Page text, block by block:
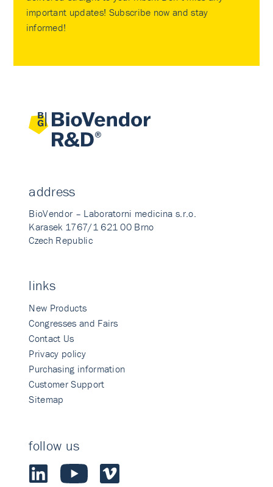
important updates! Subscribe now and stay
informed!
address
BioVendor – Laboratorni medicina s.r.o.
Karasek 1767/1 621 00 Brno
Czech Republic
links
New Products
Congresses and Fairs
Contact Us
Privacy policy
Purchasing information
Customer Support
Sitemap
follow us